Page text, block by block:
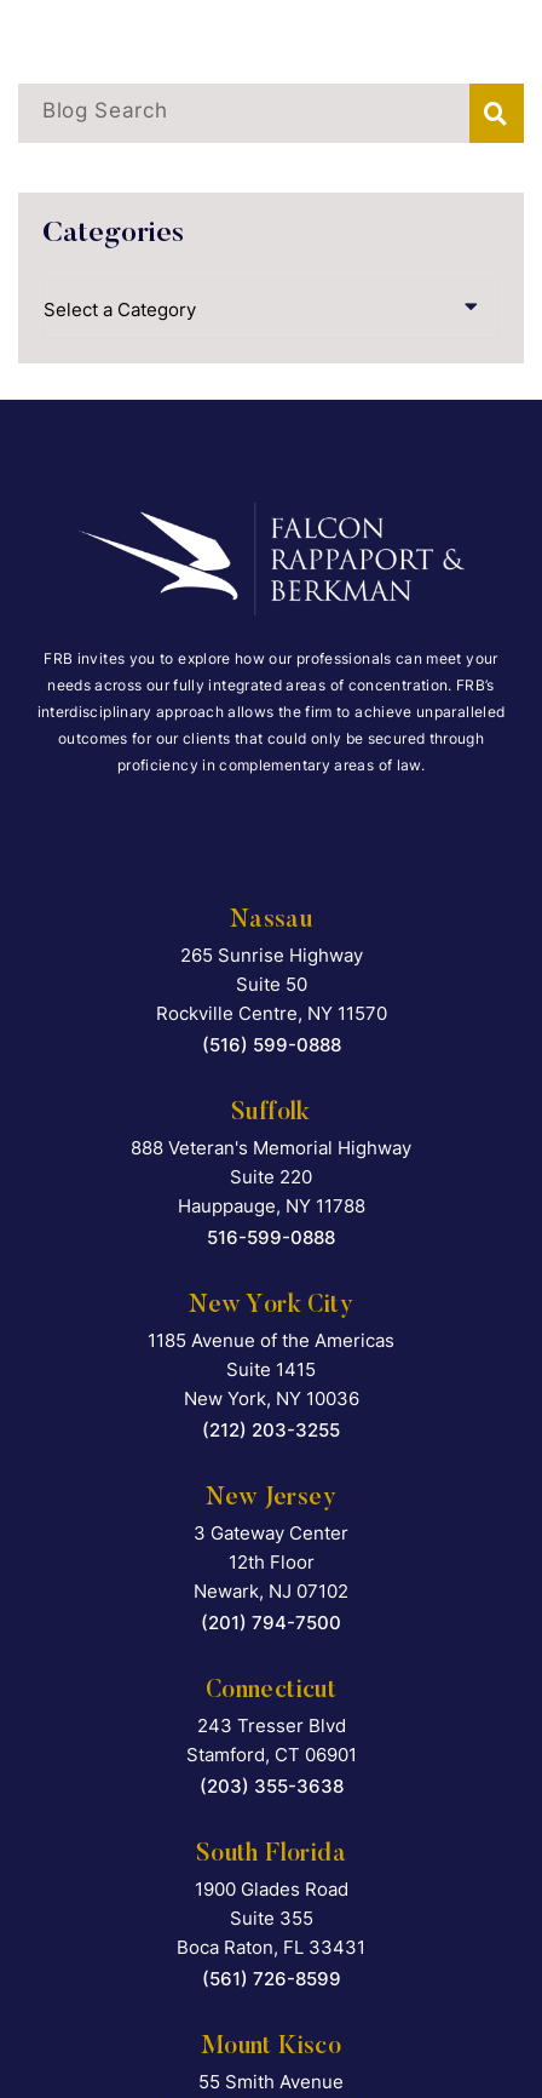
Blog Search
Categories
Categories
FRB invites you to explore how our professionals can meet your
needs across our fully integrated areas of concentration. FRB’s
interdisciplinary approach allows the firm to achieve unparalleled
outcomes for our clients that could only be secured through
proficiency in complementary areas of law.
Nassau
Falcon Rappaport &
265 Sunrise Highway
Suite 50
Rockville Centre, NY 11570
(516) 599-0888
Suffolk
Falcon Rappaport &
888 Veteran's Memorial Highway
Suite 220
Hauppauge, NY 11788
516-599-0888
New York City
Falcon Rappaport &
1185 Avenue of the Americas
Suite 1415
New York, NY 10036
(212) 203-3255
New Jersey
Falcon Rappaport &
3 Gateway Center
12th Floor
Newark, NJ 07102
(201) 794-7500
Connecticut
Falcon Rappaport &
243 Tresser Blvd
Stamford, CT 06901
(203) 355-3638
South Florida
Falcon Rappaport &
1900 Glades Road
Suite 355
Boca Raton, FL 33431
(561) 726-8599
Mount Kisco
Falcon Rappaport &
55 Smith Avenue